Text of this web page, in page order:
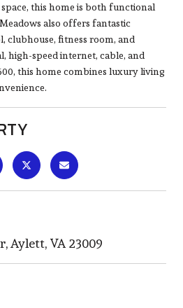
this home is both functional
also offers fantastic
clubhouse, fitness room, and
high-speed internet, cable, and
this home combines luxury living
Aylett, VA 23009